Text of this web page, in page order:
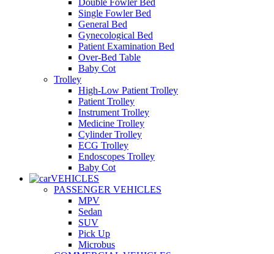
Single Fowler Bed
General Bed
Gynecological Bed
Patient Examination Bed
Over-Bed Table
Baby Cot
Trolley
High-Low Patient Trolley
Patient Trolley
Instrument Trolley
Medicine Trolley
Cylinder Trolley
ECG Trolley
Endoscopes Trolley
Baby Cot
VEHICLES
PASSENGER VEHICLES
MPV
Sedan
SUV
Pick Up
Microbus